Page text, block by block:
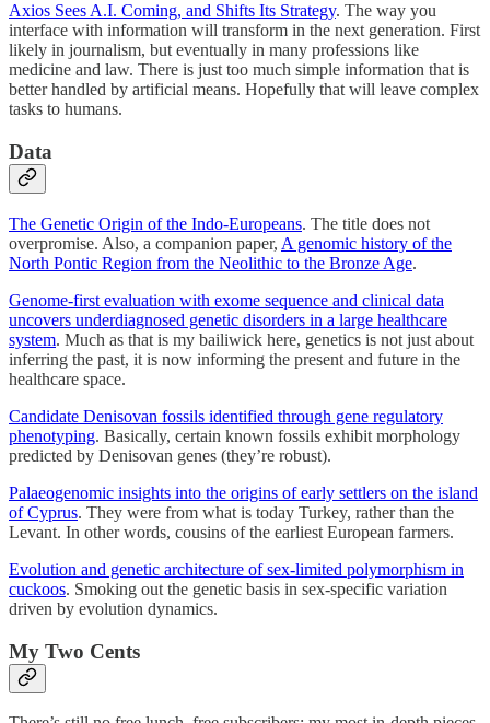
Axios Sees A.I. Coming, and Shifts Its Strategy. The way you
interface with information will transform in the next generation. First
likely in journalism, but eventually in many professions like
medicine and law. There is just too much simple information that is
better handled by artificial means. Hopefully that will leave complex
tasks to humans.
Data
The Genetic Origin of the Indo-Europeans. The title does not
overpromise. Also, a companion paper, A genomic history of the
North Pontic Region from the Neolithic to the Bronze Age.
Genome-first evaluation with exome sequence and clinical data
uncovers underdiagnosed genetic disorders in a large healthcare
system. Much as that is my bailiwick here, genetics is not just about
inferring the past, it is now informing the present and future in the
healthcare space.
Candidate Denisovan fossils identified through gene regulatory
phenotyping. Basically, certain known fossils exhibit morphology
predicted by Denisovan genes (they’re robust).
Palaeogenomic insights into the origins of early settlers on the island
of Cyprus. They were from what is today Turkey, rather than the
Levant. In other words, cousins of the earliest European farmers.
Evolution and genetic architecture of sex-limited polymorphism in
cuckoos. Smoking out the genetic basis in sex-specific variation
driven by evolution dynamics.
My Two Cents